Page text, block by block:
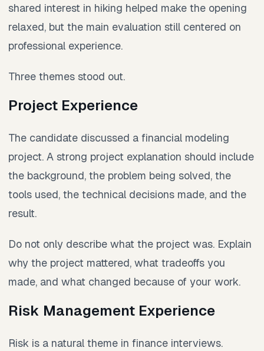
shared interest in hiking helped make the opening
relaxed, but the main evaluation still centered on
professional experience.
Three themes stood out.
Project Experience
The candidate discussed a financial modeling
project. A strong project explanation should include
the background, the problem being solved, the
tools used, the technical decisions made, and the
result.
Do not only describe what the project was. Explain
why the project mattered, what tradeoffs you
made, and what changed because of your work.
Risk Management Experience
Risk is a natural theme in finance interviews.